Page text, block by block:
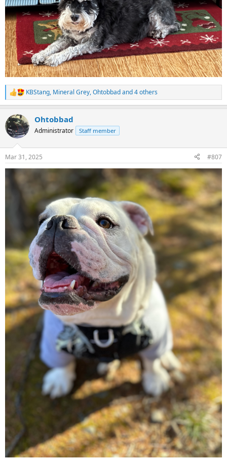
R
e
c
t
i
s
:
KBStang, Mineral Grey,Ohtobbadand 4 others
Ohtobbad
Administrator Staff member
Mar 31, 2025 #807